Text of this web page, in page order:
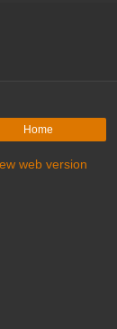
Home
web version